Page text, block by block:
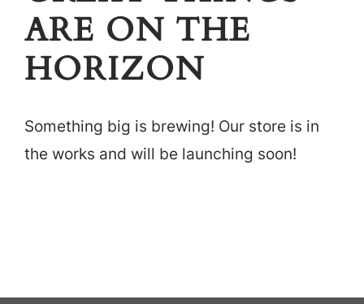
Helix Network
About Us
ARE ON THE
HORIZON
Something big is brewing! Our store is in
the works and will be launching soon!